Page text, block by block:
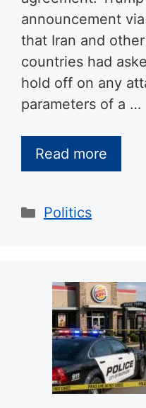
announcement
that Iran and
countries had
hold off on any
parameters of a …
Read more
Categories
Politics